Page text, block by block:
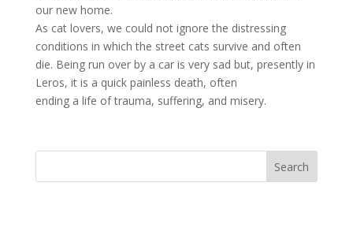
our new home.
As cat lovers, we could not ignore the distressing
conditions in which the street cats survive and often
die. Being run over by a car is very sad but, presently in
Leros, it is a quick painless death, often
ending a life of trauma, suffering, and misery.
Search